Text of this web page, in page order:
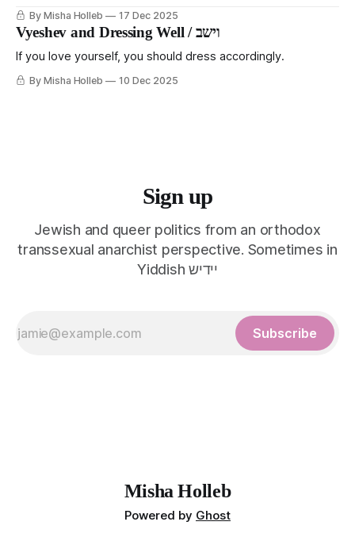
By Misha Holleb 17 Dec 2025
Vyeshev and Dressing Well / וישב
If you love yourself, you should dress accordingly.
By Misha Holleb 10 Dec 2025
Sign up
Jewish and queer politics from an orthodox
transsexual anarchist perspective. Sometimes in
Yiddish יידיש
Subscribe
Misha Holleb
Powered by Ghost